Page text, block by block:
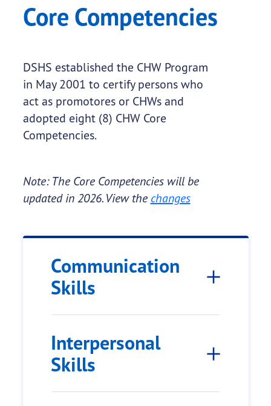
Core Competencies
DSHS established the CHW Program
in May 2001 to certify persons who
act as promotores or CHWs and
adopted eight (8) CHW Core
Competencies.
Note: The Core Competencies will be
updated in 2026. View the changes
Communication
Skills
Interpersonal
Skills